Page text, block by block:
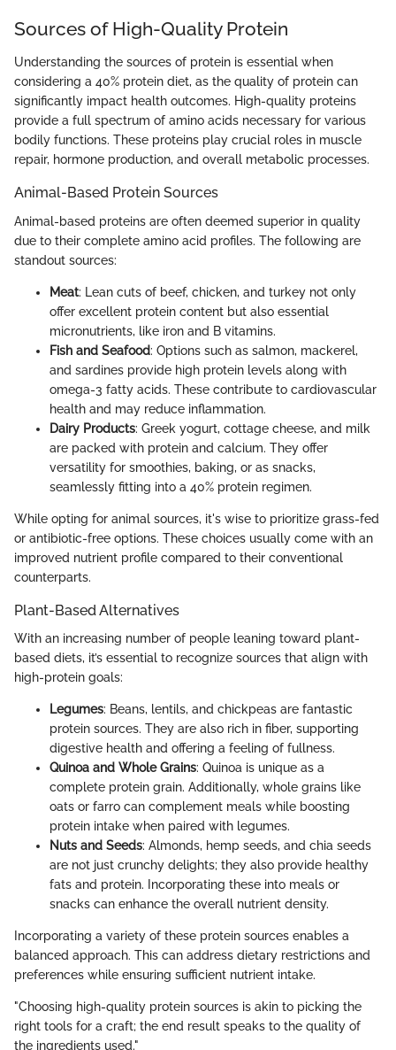
Sources of High-Quality Protein
Understanding the sources of protein is essential when
considering a 40% protein diet, as the quality of protein can
significantly impact health outcomes. High-quality proteins
provide a full spectrum of amino acids necessary for various
bodily functions. These proteins play crucial roles in muscle
repair, hormone production, and overall metabolic processes.
Animal-Based Protein Sources
Animal-based proteins are often deemed superior in quality
due to their complete amino acid profiles. The following are
standout sources:
Meat: Lean cuts of beef, chicken, and turkey not only
offer excellent protein content but also essential
micronutrients, like iron and B vitamins.
Fish and Seafood: Options such as salmon, mackerel,
and sardines provide high protein levels along with
omega-3 fatty acids. These contribute to cardiovascular
health and may reduce inflammation.
Dairy Products: Greek yogurt, cottage cheese, and milk
are packed with protein and calcium. They offer
versatility for smoothies, baking, or as snacks,
seamlessly fitting into a 40% protein regimen.
While opting for animal sources, it's wise to prioritize grass-fed
or antibiotic-free options. These choices usually come with an
improved nutrient profile compared to their conventional
counterparts.
Plant-Based Alternatives
With an increasing number of people leaning toward plant-
based diets, it’s essential to recognize sources that align with
high-protein goals:
Legumes: Beans, lentils, and chickpeas are fantastic
protein sources. They are also rich in fiber, supporting
digestive health and offering a feeling of fullness.
Quinoa and Whole Grains: Quinoa is unique as a
complete protein grain. Additionally, whole grains like
oats or farro can complement meals while boosting
protein intake when paired with legumes.
Nuts and Seeds: Almonds, hemp seeds, and chia seeds
are not just crunchy delights; they also provide healthy
fats and protein. Incorporating these into meals or
snacks can enhance the overall nutrient density.
Incorporating a variety of these protein sources enables a
balanced approach. This can address dietary restrictions and
preferences while ensuring sufficient nutrient intake.
"Choosing high-quality protein sources is akin to picking the
right tools for a craft; the end result speaks to the quality of
the ingredients used."